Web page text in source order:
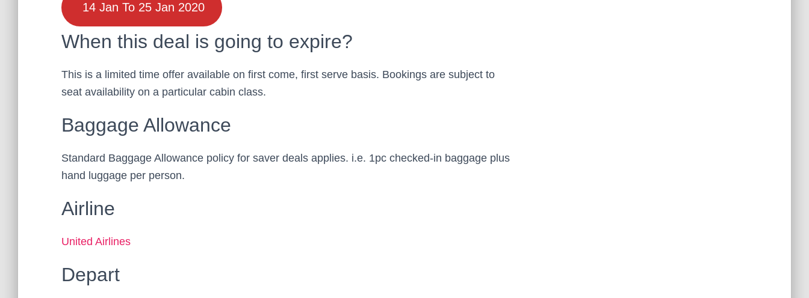
14 Jan To 25 Jan 2020
When this deal is going to expire?
This is a limited time offer available on first come, first serve basis. Bookings are subject to
seat availability on a particular cabin class.
Baggage Allowance
Standard Baggage Allowance policy for saver deals applies. i.e. 1pc checked-in baggage plus
hand luggage per person.
Airline
United Airlines
Depart